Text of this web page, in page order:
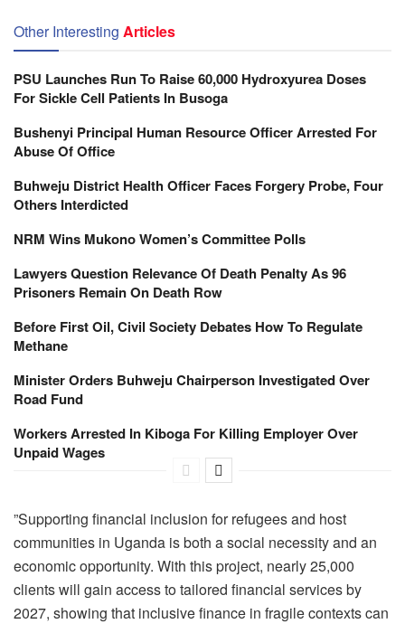
Other Interesting Articles
PSU Launches Run To Raise 60,000 Hydroxyurea Doses
For Sickle Cell Patients In Busoga
Bushenyi Principal Human Resource Officer Arrested For
Abuse Of Office
Buhweju District Health Officer Faces Forgery Probe, Four
Others Interdicted
NRM Wins Mukono Women’s Committee Polls
Lawyers Question Relevance Of Death Penalty As 96
Prisoners Remain On Death Row
Before First Oil, Civil Society Debates How To Regulate
Methane
Minister Orders Buhweju Chairperson Investigated Over
Road Fund
Workers Arrested In Kiboga For Killing Employer Over
Unpaid Wages
‎”Supporting financial inclusion for refugees and host
communities in Uganda is both a social necessity and an
economic opportunity. With this project, nearly 25,000
clients will gain access to tailored financial services by
2027, showing that inclusive finance in fragile contexts can